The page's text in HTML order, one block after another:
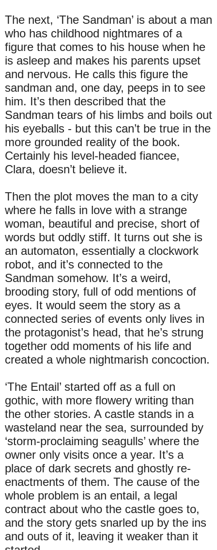
The next, ‘The Sandman’ is about a man
who has childhood nightmares of a
figure that comes to his house when he
is asleep and makes his parents upset
and nervous. He calls this figure the
sandman and, one day, peeps in to see
him. It’s then described that the
Sandman tears of his limbs and boils out
his eyeballs - but this can’t be true in the
more grounded reality of the book.
Certainly his level-headed fiancee,
Clara, doesn’t believe it.
Then the plot moves the man to a city
where he falls in love with a strange
woman, beautiful and precise, short of
words but oddly stiff. It turns out she is
an automaton, essentially a clockwork
robot, and it’s connected to the
Sandman somehow. It’s a weird,
brooding story, full of odd mentions of
eyes. It would seem the story as a
connected series of events only lives in
the protagonist’s head, that he’s strung
together odd moments of his life and
created a whole nightmarish concoction.
‘The Entail’ started off as a full on
gothic, with more flowery writing than
the other stories. A castle stands in a
wasteland near the sea, surrounded by
‘storm-proclaiming seagulls’ where the
owner only visits once a year. It’s a
place of dark secrets and ghostly re-
enactments of them. The cause of the
whole problem is an entail, a legal
contract about who the castle goes to,
and the story gets snarled up by the ins
and outs of it, leaving it weaker than it